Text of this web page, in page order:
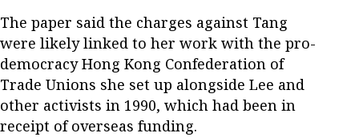
The paper said the charges against Tang
were likely linked to her work with the pro-
democracy Hong Kong Confederation of
Trade Unions she set up alongside Lee and
other activists in 1990, which had been in
receipt of overseas funding.